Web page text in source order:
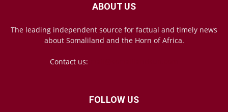
ABOUT US
The leading independent source for factual and timely news
about Somaliland and the Horn of Africa.
Contact us:
FOLLOW US